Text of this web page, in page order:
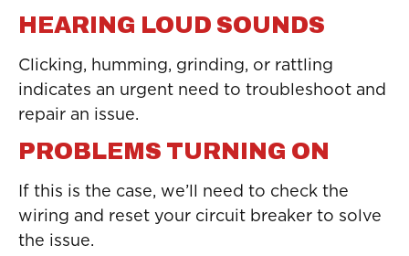
HEARING LOUD SOUNDS
Clicking, humming, grinding, or rattling
indicates an urgent need to troubleshoot and
repair an issue.
PROBLEMS TURNING ON
If this is the case, we’ll need to check the
wiring and reset your circuit breaker to solve
the issue.